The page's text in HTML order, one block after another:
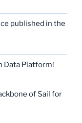
published in the
Data Platform!
of Sail for